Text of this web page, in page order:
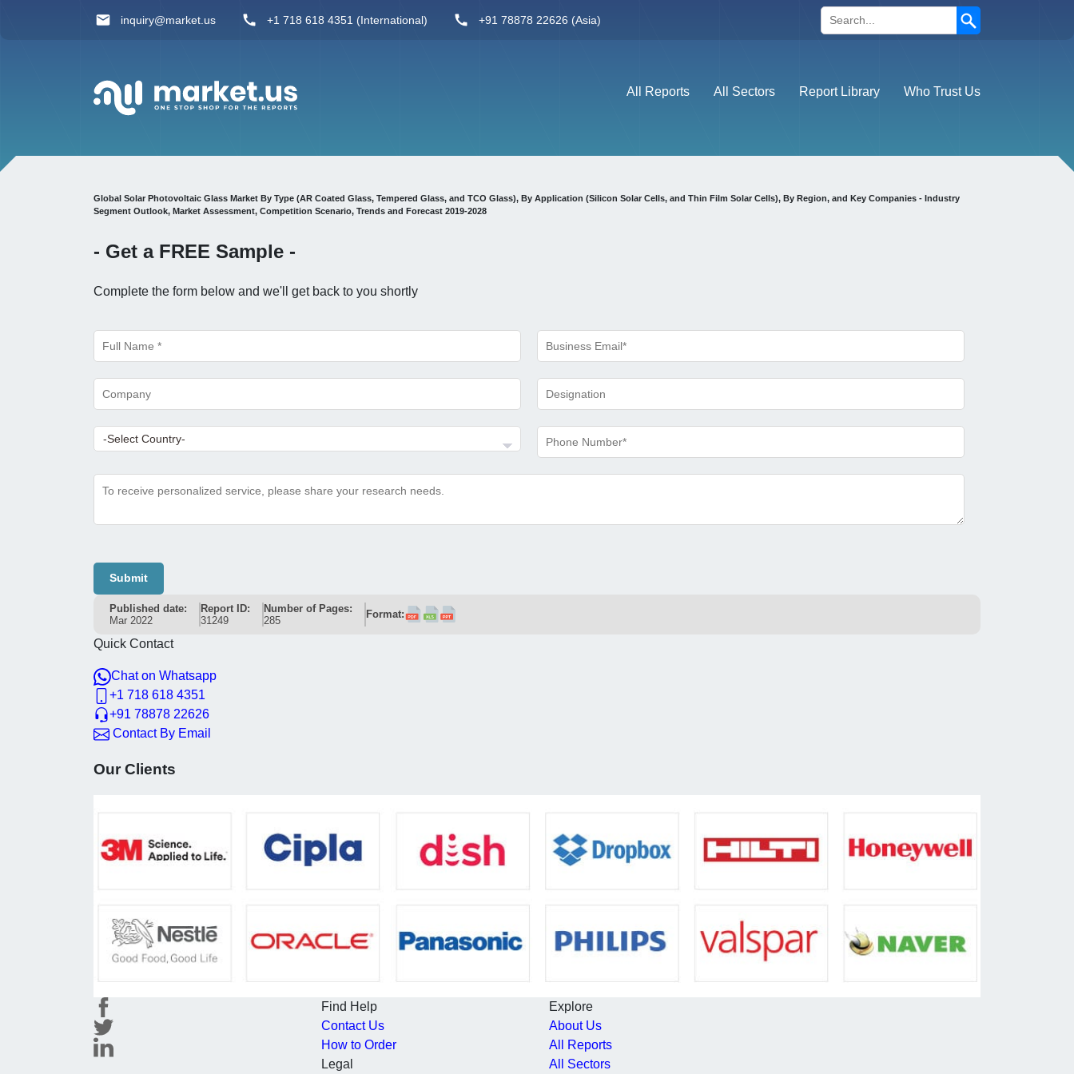
inquiry@market.us +1 718 618 4351 (International) +91 78878 22626 (Asia)
Search
All Reports All Sectors Report Library Who Trust Us
Global Solar Photovoltaic Glass Market By Type (AR Coated Glass, Tempered Glass, and TCO Glass), By Application (Silicon Solar Cells, and Thin Film Solar Cells), By Region, and Key Companies - Industry
Segment Outlook, Market Assessment, Competition Scenario, Trends and Forecast 2019-2028
- Get a FREE Sample -
Complete the form below and we'll get back to you shortly
Submit
Published date:
Mar 2022
Report ID:
31249
Number of Pages:
285
Format:
Quick Contact
Chat on Whatsapp
+1 718 618 4351
+91 78878 22626
Contact By Email
Our Clients
Find Help
Contact Us
How to Order
Legal
Explore
About Us
All Reports
All Sectors